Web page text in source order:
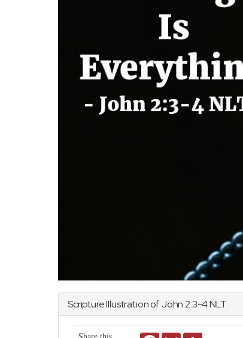
Scripture Illustration ofJohn2:3-4 NLT
Share this